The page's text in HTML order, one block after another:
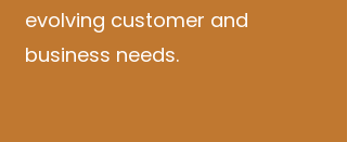
evolving customer and
business needs.